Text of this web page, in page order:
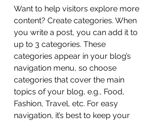
Want to help visitors explore more
content? Create categories. When
you write a post, you can add it to
up to 3 categories. These
categories appear in your blog’s
navigation menu, so choose
categories that cover the main
topics of your blog, e.g., Food,
Fashion, Travel, etc. For easy
navigation, it’s best to keep your